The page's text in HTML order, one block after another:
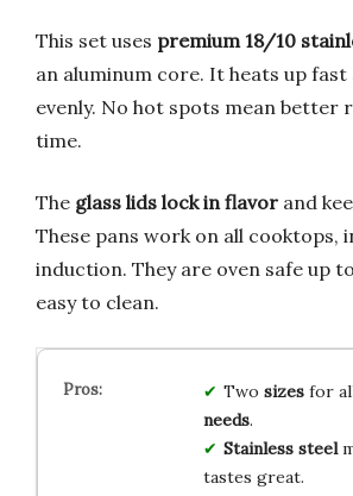
This set uses premium 18/10
an aluminum core. It heats up
evenly. No hot spots mean better
time.
The glass lids lock in flavor and
These pans work on all cooktops,
induction. They are oven safe up
easy to clean.
Two sizesfor
needs.
Stainless steel
tastes great.